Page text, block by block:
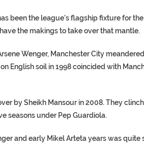
been the league’s flagship fixture for
the makings to take over that mantle.
Wenger, Manchester City
English soil in 1998 coincided with
by Sheikh Mansour in 2008. They
seasons under Pep Guardiola.
and early Mikel Arteta years was